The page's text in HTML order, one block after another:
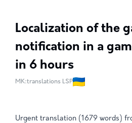
Localization of the
notification in a
in 6 hours
MK:translations LSP
Urgent translation (1679 words)